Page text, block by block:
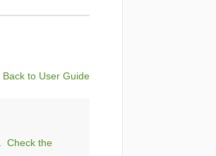
Back to User Guide
Check the